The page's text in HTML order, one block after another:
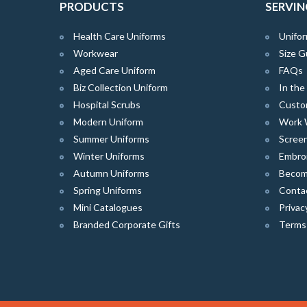
PRODUCTS
Health Care Uniforms
Workwear
Aged Care Uniform
Biz Collection Uniform
Hospital Scrubs
Modern Uniform
Summer Uniforms
Winter Uniforms
Autumn Uniforms
Spring Uniforms
Mini Catalogues
Branded Corporate Gifts
Size
FAQs
In the
Work